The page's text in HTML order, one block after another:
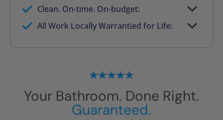
Clean. On-time. On-budget:
Valid for 30 days — no pressure to commit
All Work Locally Warrantied for Life:
What we quote is what you pay
Your Bathroom. Done Right.
Guaranteed.